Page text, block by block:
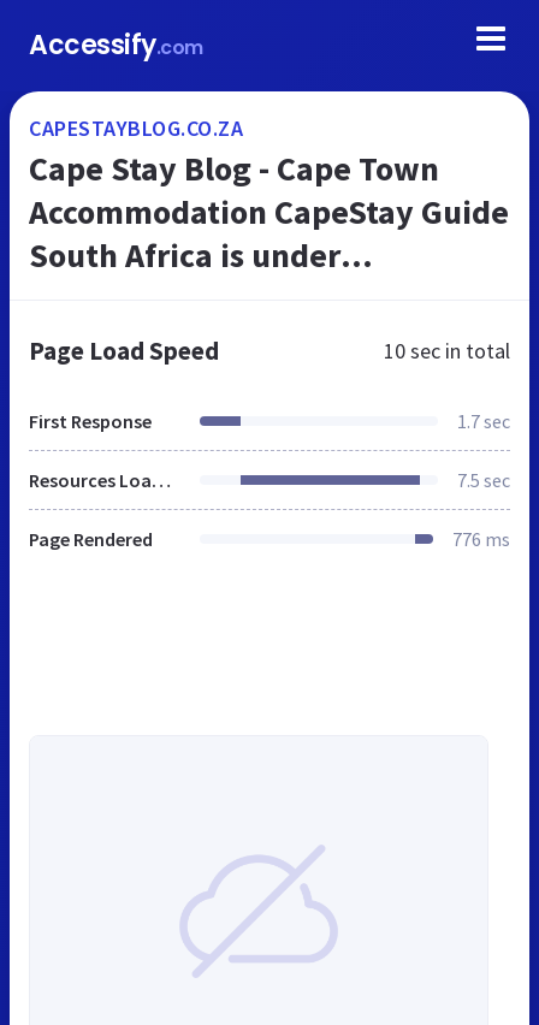
Accessify.com
CAPESTAYBLOG.CO.ZA
Cape Stay Blog - Cape Town
Accommodation CapeStay Guide
South Africa is under
Page Load Speed 10 sec in total
First Response 1.7 sec
Resources Loaded 7.5 sec
Page Rendered 776 ms